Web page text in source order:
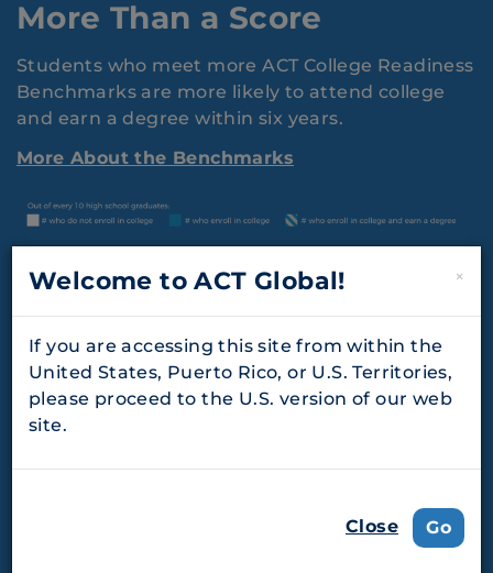
More Than a Score
Students who meet more ACT College Readiness
Benchmarks are more likely to attend college
and earn a degree within six years.
More About the Benchmarks
×
Welcome to ACT Global!
If you are accessing this site from within the
United States, Puerto Rico, or U.S. Territories,
please proceed to the U.S. version of our web
site.
Close Go